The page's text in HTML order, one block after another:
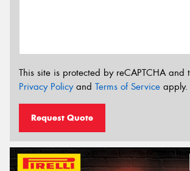
This site is protected by reCAPTCHA and
Privacy Policyand Terms of Service apply.
Request Quote